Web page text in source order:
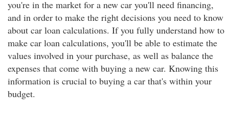
you're in the market for a new car you'll need financing,
and in order to make the right decisions you need to know
about car loan calculations. If you fully understand how to
make car loan calculations, you'll be able to estimate the
values involved in your purchase, as well as balance the
expenses that come with buying a new car. Knowing this
information is crucial to buying a car that's within your
budget.